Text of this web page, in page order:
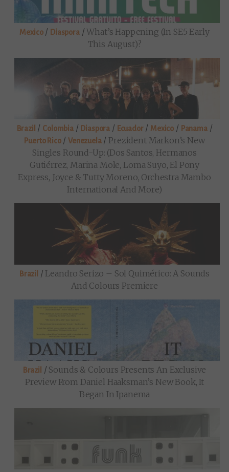
Mexico/ Diaspora/What’s Happening (in SE5 Early
This August)?
Brazil / Colombia/ Diaspora / Ecuador/ Mexico / Panama/
Puerto Rico/Venezuela/ Prezident Markon’s New
Singles Round-Up: (Dos Santos, Hermanos
Gutiérrez, Marina Mole, Loma Suyo, El Pony
Express, Joyce & Tutty Moreno, Orchestra Mambo
International And More)
Brazil / Leandro Serizo – Sol Quimérico: A Sounds
And Colours Premiere
Brazil / Sounds & Colours Presents An Exclusive
Preview From Daniel Haaksman’s New Book, It
Began In Ipanema